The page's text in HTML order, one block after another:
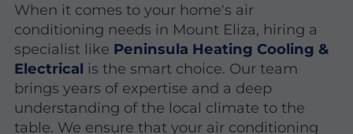
When it comes to your home's air
conditioning needs in Mount Eliza, hiring a
specialist like Peninsula Heating Cooling &
Electrical is the smart choice. Our team
brings years of expertise and a deep
understanding of the local climate to the
table. We ensure that your air conditioning